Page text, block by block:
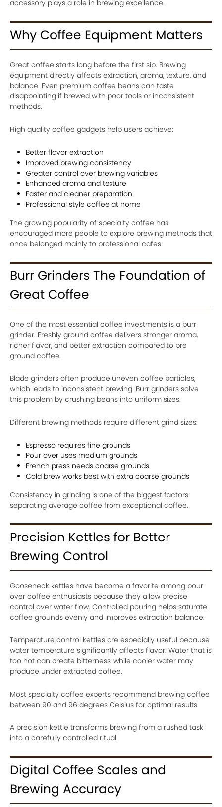
accessory plays a role in brewing excellence.
Why Coffee Equipment Matters
Great coffee starts long before the first sip. Brewing
equipment directly affects extraction, aroma, texture, and
balance. Even premium coffee beans can taste
disappointing if brewed with poor tools or inconsistent
methods.
High quality coffee gadgets help users achieve:
Better flavor extraction
Improved brewing consistency
Greater control over brewing variables
Enhanced aroma and texture
Faster and cleaner preparation
Professional style coffee at home
The growing popularity of specialty coffee has
encouraged more people to explore brewing methods that
once belonged mainly to professional cafes.
Burr Grinders The Foundation of
Great Coffee
One of the most essential coffee investments is a burr
grinder. Freshly ground coffee delivers stronger aroma,
richer flavor, and better extraction compared to pre
ground coffee.
Blade grinders often produce uneven coffee particles,
which leads to inconsistent brewing. Burr grinders solve
this problem by crushing beans into uniform sizes.
Different brewing methods require different grind sizes:
Espresso requires fine grounds
Pour over uses medium grounds
French press needs coarse grounds
Cold brew works best with extra coarse grounds
Consistency in grinding is one of the biggest factors
separating average coffee from exceptional coffee.
Precision Kettles for Better
Brewing Control
Gooseneck kettles have become a favorite among pour
over coffee enthusiasts because they allow precise
control over water flow. Controlled pouring helps saturate
coffee grounds evenly and improves extraction balance.
Temperature control kettles are especially useful because
water temperature significantly affects flavor. Water that is
too hot can create bitterness, while cooler water may
produce under extracted coffee.
Most specialty coffee experts recommend brewing coffee
between 90 and 96 degrees Celsius for optimal results.
A precision kettle transforms brewing from a rushed task
into a carefully controlled ritual.
Digital Coffee Scales and
Brewing Accuracy